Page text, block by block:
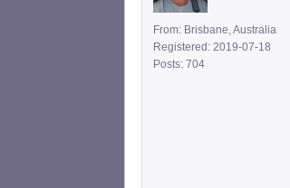
From: Brisbane, Australia
Registered: 2019-07-18
Posts: 704